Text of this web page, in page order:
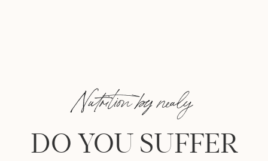
DO YOU SUFFER
Nutrition by nealy